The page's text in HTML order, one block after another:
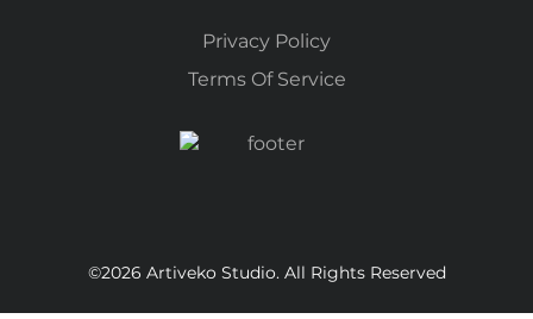
Privacy Policy
Terms Of Service
©2026 Artiveko Studio. All Rights Reserved